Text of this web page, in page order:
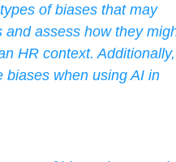
of biases that may
assess how they
HR context. Additionally,
biases when using AI in